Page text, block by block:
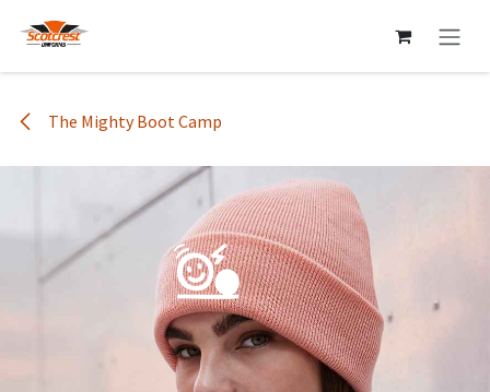
The Mighty Boot Camp